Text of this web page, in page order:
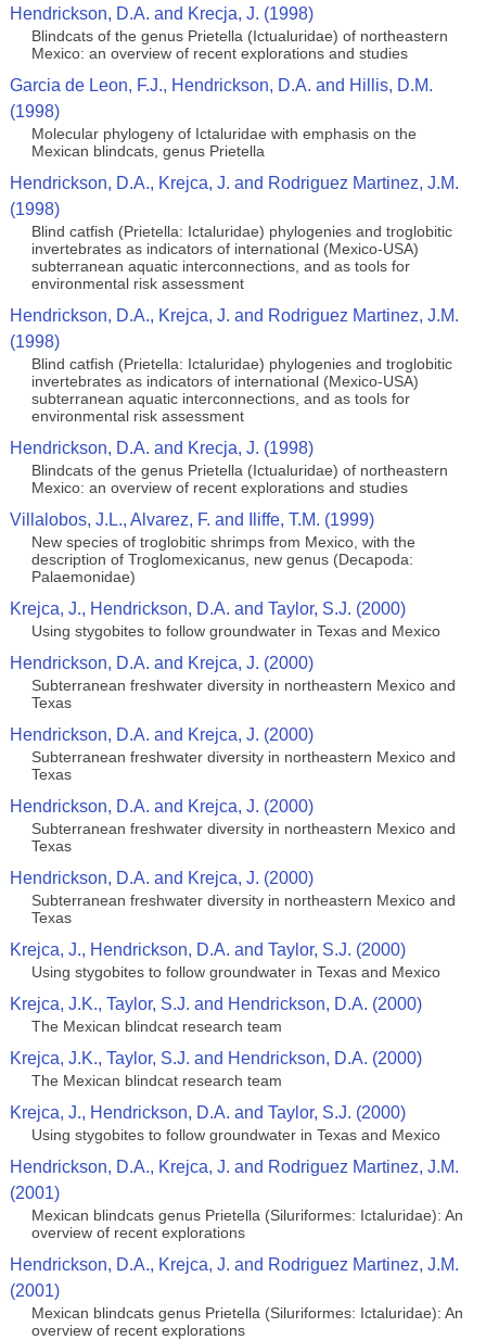
Hendrickson, D.A. and Krecja, J. (1998)
Blindcats of the genus Prietella (Ictualuridae) of northeastern
Mexico: an overview of recent explorations and studies
Garcia de Leon, F.J., Hendrickson, D.A. and Hillis, D.M.
(1998)
Molecular phylogeny of Ictaluridae with emphasis on the
Mexican blindcats, genus Prietella
Hendrickson, D.A., Krejca, J. and Rodriguez Martinez, J.M.
(1998)
Blind catfish (Prietella: Ictaluridae) phylogenies and troglobitic
invertebrates as indicators of international (Mexico-USA)
subterranean aquatic interconnections, and as tools for
environmental risk assessment
Hendrickson, D.A., Krejca, J. and Rodriguez Martinez, J.M.
(1998)
Blind catfish (Prietella: Ictaluridae) phylogenies and troglobitic
invertebrates as indicators of international (Mexico-USA)
subterranean aquatic interconnections, and as tools for
environmental risk assessment
Hendrickson, D.A. and Krecja, J. (1998)
Blindcats of the genus Prietella (Ictualuridae) of northeastern
Mexico: an overview of recent explorations and studies
Villalobos, J.L., Alvarez, F. and Iliffe, T.M. (1999)
New species of troglobitic shrimps from Mexico, with the
description of Troglomexicanus, new genus (Decapoda:
Palaemonidae)
Krejca, J., Hendrickson, D.A. and Taylor, S.J. (2000)
Using stygobites to follow groundwater in Texas and Mexico
Hendrickson, D.A. and Krejca, J. (2000)
Subterranean freshwater diversity in northeastern Mexico and
Texas
Hendrickson, D.A. and Krejca, J. (2000)
Subterranean freshwater diversity in northeastern Mexico and
Texas
Hendrickson, D.A. and Krejca, J. (2000)
Subterranean freshwater diversity in northeastern Mexico and
Texas
Hendrickson, D.A. and Krejca, J. (2000)
Subterranean freshwater diversity in northeastern Mexico and
Texas
Krejca, J., Hendrickson, D.A. and Taylor, S.J. (2000)
Using stygobites to follow groundwater in Texas and Mexico
Krejca, J.K., Taylor, S.J. and Hendrickson, D.A. (2000)
The Mexican blindcat research team
Krejca, J.K., Taylor, S.J. and Hendrickson, D.A. (2000)
The Mexican blindcat research team
Krejca, J., Hendrickson, D.A. and Taylor, S.J. (2000)
Using stygobites to follow groundwater in Texas and Mexico
Hendrickson, D.A., Krejca, J. and Rodriguez Martinez, J.M.
(2001)
Mexican blindcats genus Prietella (Siluriformes: Ictaluridae): An
overview of recent explorations
Hendrickson, D.A., Krejca, J. and Rodriguez Martinez, J.M.
(2001)
Mexican blindcats genus Prietella (Siluriformes: Ictaluridae): An
overview of recent explorations